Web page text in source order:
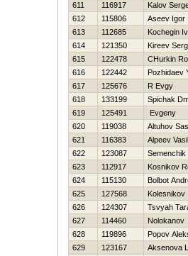
611
116917
Kalov
612
115806
Aseev Igor
613
112685
Kochegin
614
121350
Kireev
615
122478
CHurkin
616
122442
Pozhidaev
617
125676
R Evgy
618
133199
Spichak
619
125491
Evgeny
620
119038
Altuhov
621
116383
Alpeev
622
123087
Semenchik
623
112917
Kosnikov
624
115130
Bolbot
625
127568
Kolesnikov
626
124307
Tsvyah
627
114460
Nolokanov
628
119896
Popov
629
123167
Aksenova